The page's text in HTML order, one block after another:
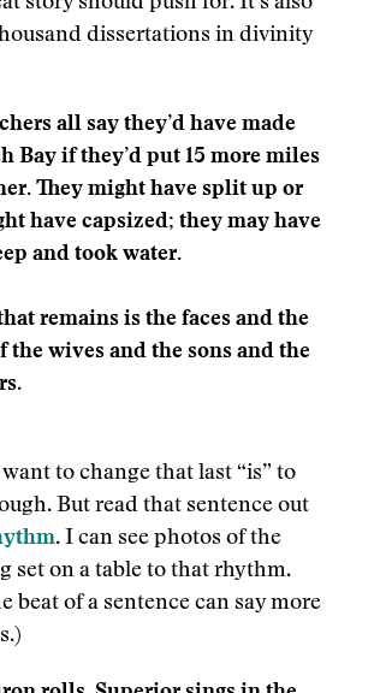
dissertations in divinity
all say they’d have made
Bay if they’d put 15 more miles
They might have split up or
have capsized; they may have
and took water.
remains is the faces and the
the wives and the sons and the
.
to change that last “is” to
But read that sentence out
. I can see photos of the
set on a table to that rhythm.
beat of a sentence can say more